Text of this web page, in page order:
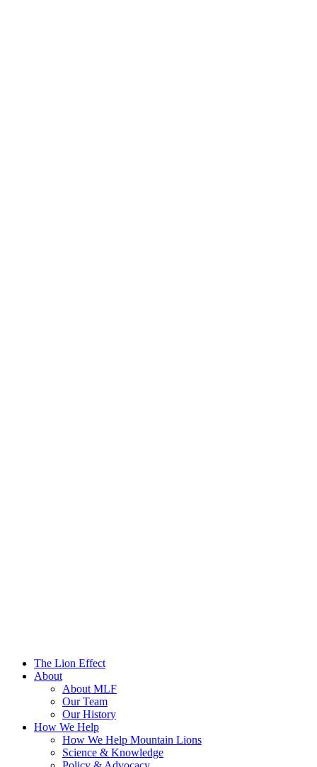
The Lion Effect
About
About MLF
Our Team
Our History
How We Help
How We Help Mountain Lions
Science & Knowledge